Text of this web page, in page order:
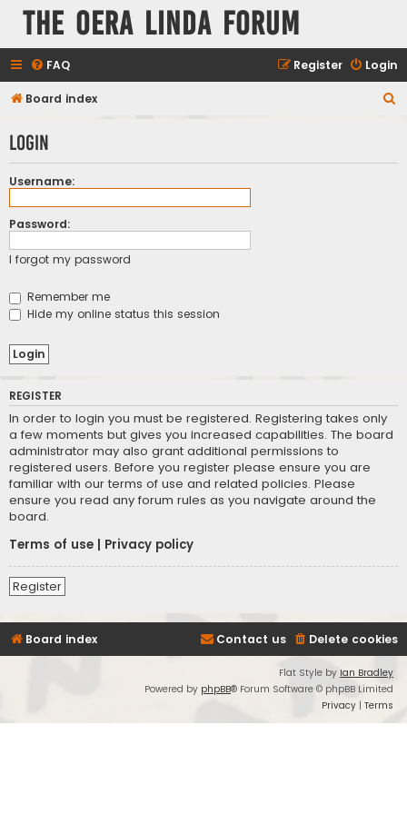
The Oera Linda Forum
FAQ Login
Register
Board index
r
Login
Username:
Password:
I forgot my password
Remember me
Hide my online status this session
REGISTER
In order to login you must be registered. Registering takes only
a few moments but gives you increased capabilities. The board
administrator may also grant additional permissions to
registered users. Before you register please ensure you are
familiar with our terms of use and related policies. Please
ensure you read any forum rules as you navigate around the
board.
Terms of use
Privacy policy
Register
Board index Delete cookies
Contact us
Flat Style by Ian Bradley
Powered by phpBB® Forum Software © phpBB Limited
Privacy | Terms